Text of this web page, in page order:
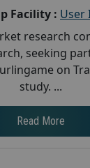
Facility : User
research
seeking
on
study. ...
Read More